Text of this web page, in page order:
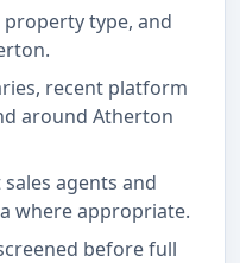
type, and
recent platform
around Atherton
agents and
where appropriate.
before full